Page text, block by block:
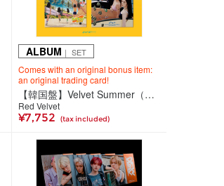
ALBUM ｜ SET
Comes with an original bonus item:
an original trading card!
【韓国盤】Velvet Summer（CD）＜Big Wave Ver.（2種セット）＞
Red Velvet
¥7,752 (tax included)